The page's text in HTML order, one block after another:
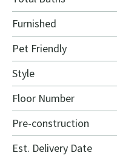
Furnished
Pet Friendly
Style
Floor Number
Pre-construction
Est. Delivery Date